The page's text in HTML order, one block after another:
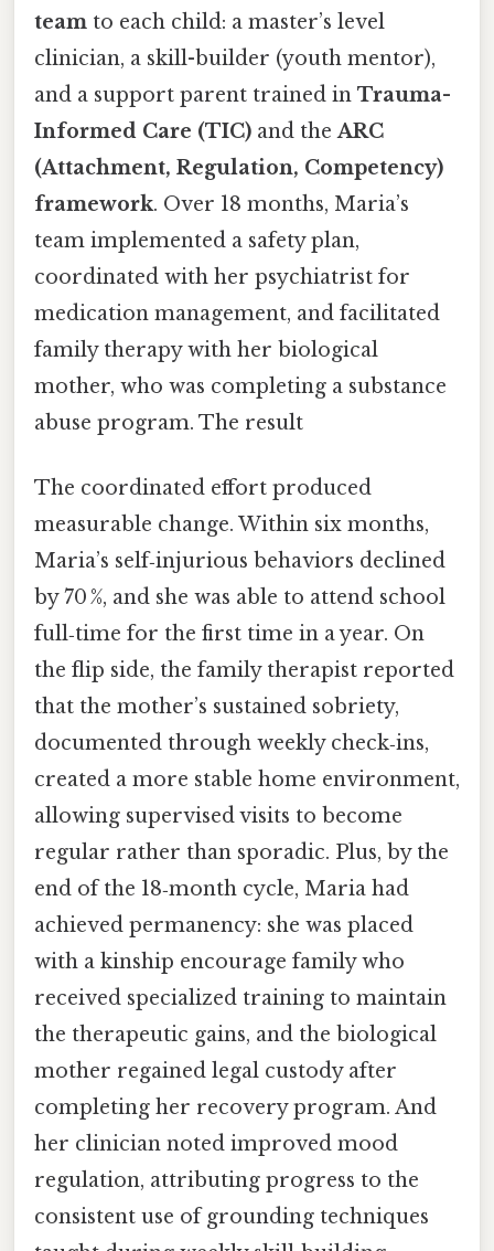
team to each child: a master’s level
clinician, a skill-builder (youth mentor),
and a support parent trained in Trauma-
Informed Care (TIC) and theARC
(Attachment, Regulation, Competency)
framework. Over 18 months, Maria’s
team implemented a safety plan,
coordinated with her psychiatrist for
medication management, and facilitated
family therapy with her biological
mother, who was completing a substance
abuse program. The result
The coordinated effort produced
measurable change. Within six months,
Maria’s self‑injurious behaviors declined
by 70 %, and she was able to attend school
full‑time for the first time in a year. On
the flip side, the family therapist reported
that the mother’s sustained sobriety,
documented through weekly check‑ins,
created a more stable home environment,
allowing supervised visits to become
regular rather than sporadic. Plus, by the
end of the 18‑month cycle, Maria had
achieved permanency: she was placed
with a kinship encourage family who
received specialized training to maintain
the therapeutic gains, and the biological
mother regained legal custody after
completing her recovery program. And
her clinician noted improved mood
regulation, attributing progress to the
consistent use of grounding techniques